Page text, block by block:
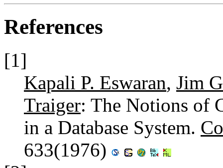
References
[1]
Kapali P. Eswaran, Jim
Traiger: The Notions of
in a Database System.
633(1976)